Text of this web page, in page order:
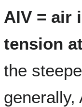
AIV = air
tension
the
generally,